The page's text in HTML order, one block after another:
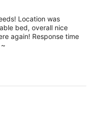
Location was
bed, overall nice
again! Response time